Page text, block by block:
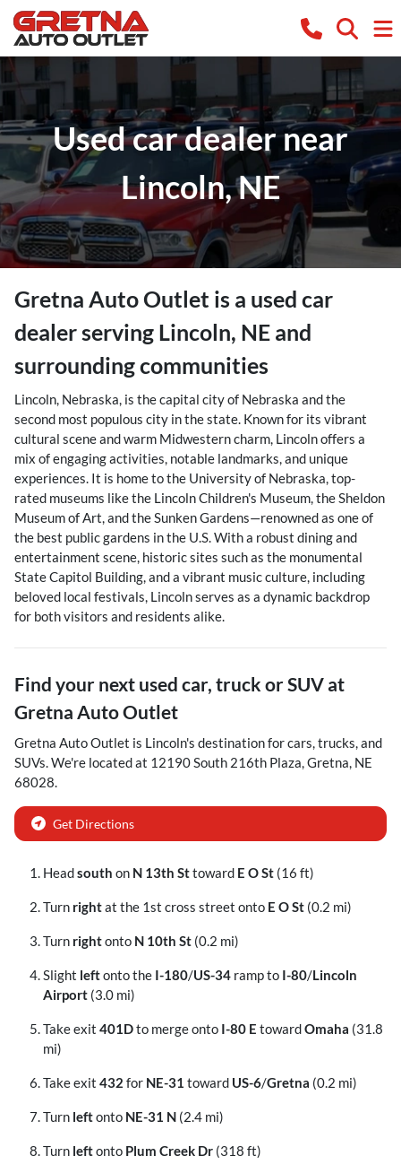
Used car dealer near
Lincoln, NE
Gretna Auto Outlet is a used car
dealerserving Lincoln, NE and
surrounding communities
Lincoln, Nebraska, is the capital city of Nebraska and the
second most populous city in the state. Known for its vibrant
cultural scene and warm Midwestern charm, Lincoln offers a
mix of engaging activities, notable landmarks, and unique
experiences. It is home to the University of Nebraska, top-
rated museums like the Lincoln Children's Museum, the Sheldon
Museum of Art, and the Sunken Gardens—renowned as one of
the best public gardens in the U.S. With a robust dining and
entertainment scene, historic sites such as the monumental
State Capitol Building, and a vibrant music culture, including
beloved local festivals, Lincoln serves as a dynamic backdrop
for both visitors and residents alike.
Find your next used car, truck or SUV at
Gretna Auto Outlet
Gretna Auto Outlet is Lincoln's destination forcars,trucks, and
SUVs. We're located at 12190 South 216th Plaza,Gretna, NE
68028.
Get Directions
Headsouth on N 13th Sttoward E O St (16 ft)
Turn rightat the 1st cross street onto E O St (0.2 mi)
Turn rightonto N 10th St (0.2 mi)
Slight leftonto the I-180/US-34 ramp to I-80/Lincoln
Airport (3.0 mi)
Take exit 401Dto merge onto I-80 E towardOmaha (31.8
mi)
Take exit 432 for NE-31 toward US-6/Gretna (0.2 mi)
Turn leftonto NE-31 N (2.4 mi)
Turn leftonto Plum Creek Dr (318 ft)